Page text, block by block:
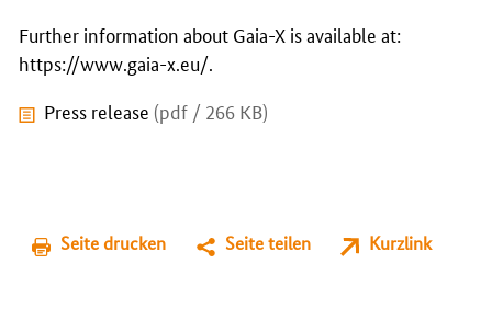
Further information about Gaia-X is available at:
https://www.gaia-x.eu/
Press release (pdf / 266 KB)
Seite drucken Seite teilen Kurzlink